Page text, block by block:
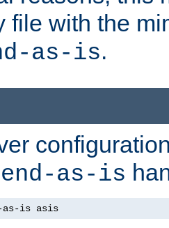
file with the
as-is.
as-is
as-is asis